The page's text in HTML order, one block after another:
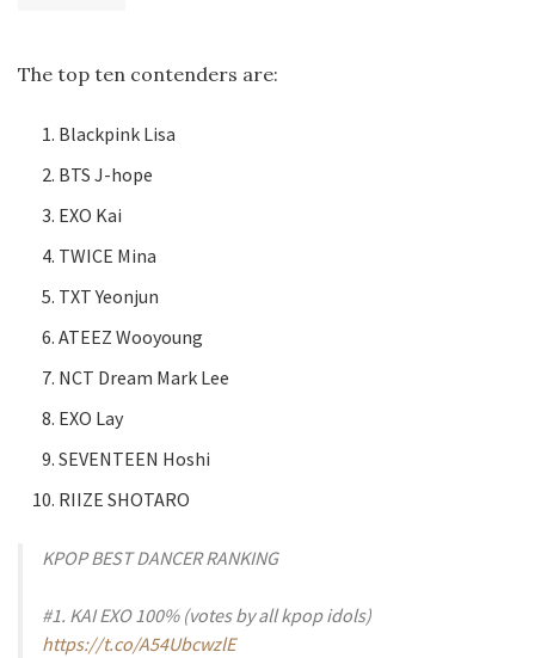
The top ten contenders are:
Blackpink Lisa
BTS J-hope
EXO Kai
TWICE Mina
TXT Yeonjun
ATEEZ Wooyoung
NCT Dream Mark Lee
EXO Lay
SEVENTEEN Hoshi
RIIZE SHOTARO
KPOP BEST DANCER RANKING
#1. KAI EXO 100% (votes by all kpop idols)
https://t.co/A54UbcwzlE